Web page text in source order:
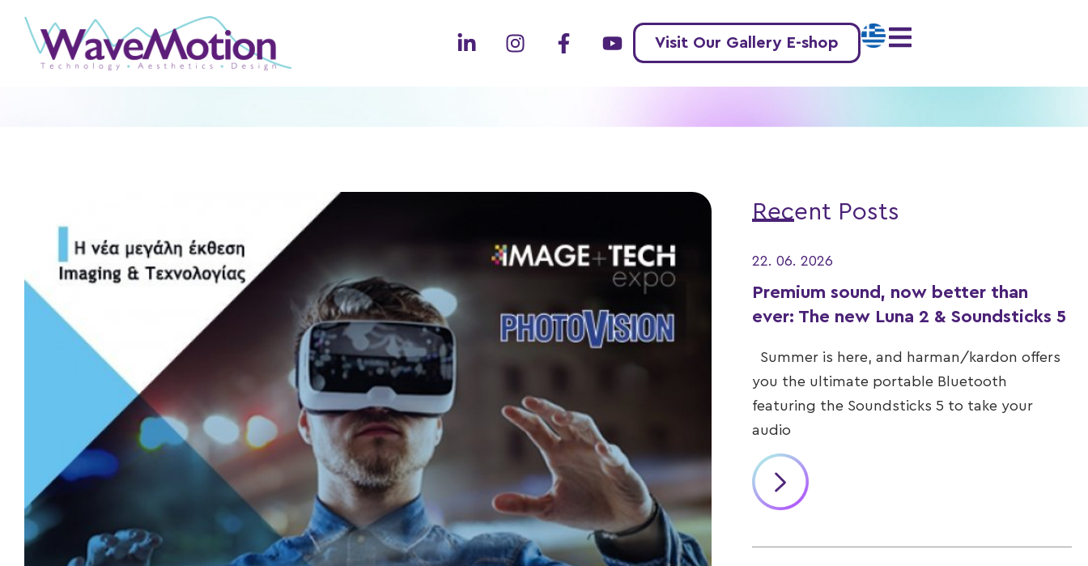
Visit Our Gallery E-shop
Recent Posts
22. 06. 2026
Premium sound, now better than
ever: The new Luna 2 & Soundsticks 5
Summer is here, and harman/kardon offers
you the ultimate portable Bluetooth
featuring the Soundsticks 5 to take your
audio